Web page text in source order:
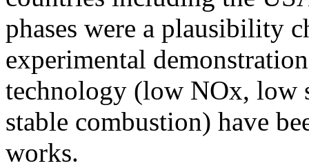
phases were a plausibility
experimental
technology (low NOx, low
stable combustion) have
works.